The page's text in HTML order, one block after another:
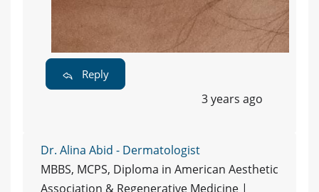
Reply
3 years ago
Dr. Alina Abid - Dermatologist
MBBS, MCPS, Diploma in American Aesthetic
Association & Regenerative Medicine |